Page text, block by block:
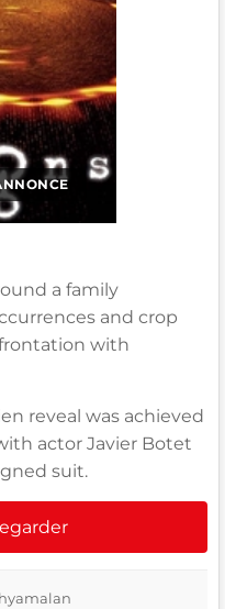
a family
and crop
with
reveal was achieved
actor Javier Botet
suit.